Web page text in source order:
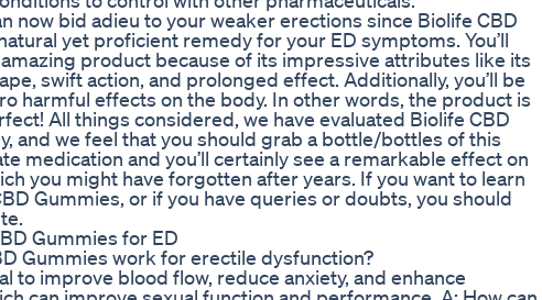
now bid adieu to your weaker erections since Biolife CBD
yet proficient remedy for your ED symptoms. You’ll
product because of its impressive attributes like its
swift action, and prolonged effect. Additionally, you’ll be
harmful effects on the body. In other words, the product is
All things considered, we have evaluated Biolife CBD
and we feel that you should grab a bottle/bottles of this
medication and you’ll certainly see a remarkable effect on
you might have forgotten after years. If you want to learn
Gummies, or if you have queries or doubts, you should
Gummies for ED
Gummies work for erectile dysfunction?
to improve blood flow, reduce anxiety, and enhance